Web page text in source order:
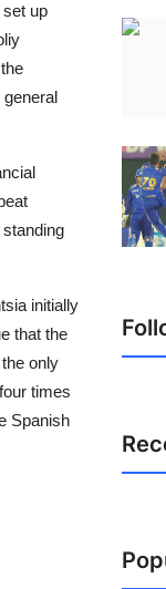
up
general
initially
that the
only
times
Spanish